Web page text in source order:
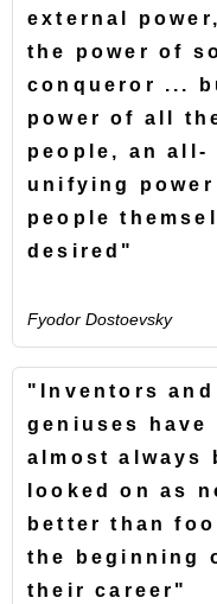
external
the power of
conqueror ...
power of all
people, an all-
unifying power
people
desired"
Fyodor Dostoevsky
"Inventors and
geniuses have
almost always
looked on as
better than
the beginning
their career"